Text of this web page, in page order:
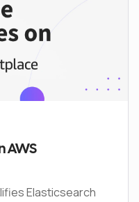
AWS
Elasticsearch